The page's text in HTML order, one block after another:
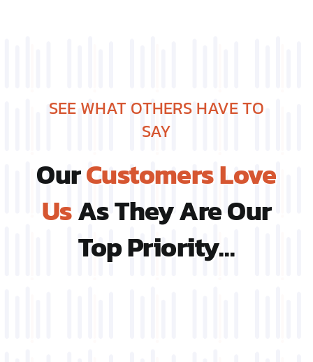
SEE WHAT OTHERS HAVE TO
SAY
OurCustomers Love
UsAs They Are Our
Top Priority…